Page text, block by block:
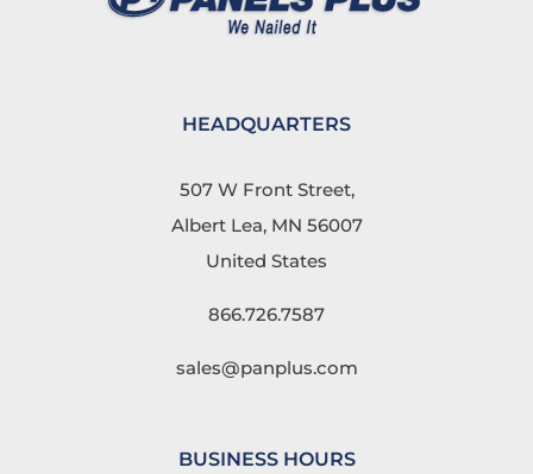
HEADQUARTERS
507 W Front Street,
Albert Lea, MN 56007
United States
866.726.7587
sales@panplus.com
BUSINESS HOURS